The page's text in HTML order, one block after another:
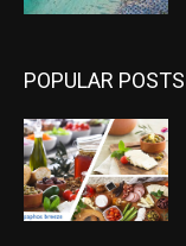
POPULAR POSTS